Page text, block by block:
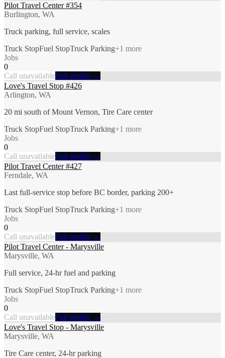
Pilot Travel Center #354
Burlington, WA
Truck parking, full service, scales
Truck StopFuel StopTruck Parking+1 more
Jobs
0
Call unavailableFull profile →
Love's Travel Stop #426
Arlington, WA
20 mi south of Mount Vernon, Tire Care center
Truck StopFuel StopTruck Parking+1 more
Jobs
0
Call unavailableFull profile →
Pilot Travel Center #427
Ferndale, WA
Last full-service stop before BC border, parking 200+
Truck StopFuel StopTruck Parking+1 more
Jobs
0
Call unavailableFull profile →
Pilot Travel Center - Marysville
Marysville, WA
Full service, 24-hr fuel and parking
Truck StopFuel StopTruck Parking+1 more
Jobs
0
Call unavailableFull profile →
Love's Travel Stop - Marysville
Marysville, WA
Tire Care center, 24-hr parking